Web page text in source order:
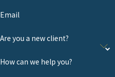
Email
Are you a new client?
How can we help you?